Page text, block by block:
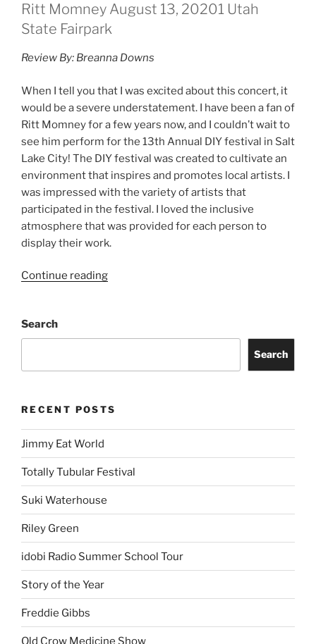
Ritt Momney August 13, 20201 Utah
State Fairpark
Review By: Breanna Downs
When I tell you that I was excited about this concert, it
would be a severe understatement. I have been a fan of
Ritt Momney for a few years now, and I couldn’t wait to
see him perform for the 13th Annual DIY festival in Salt
Lake City! The DIY festival was created to cultivate an
environment that inspires and promotes local artists. I
was impressed with the variety of artists that
participated in the festival. I loved the inclusive
atmosphere that was provided for each person to
display their work.
Continue reading
Search
Search
RECENT POSTS
Jimmy Eat World
Totally Tubular Festival
Suki Waterhouse
Riley Green
idobi Radio Summer School Tour
Story of the Year
Freddie Gibbs
Old Crow Medicine Show